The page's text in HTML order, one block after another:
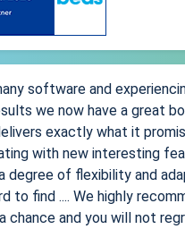
software and
we now have a great
exactly what it
with new interesting
degree of flexibility and
to find .... We highly
chance and you will not